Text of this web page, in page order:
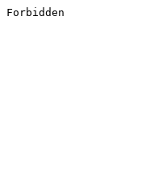
Forbidden